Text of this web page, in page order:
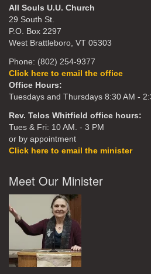
All Souls U.U. Church
29 South St.
P.O. Box 2297
West Brattleboro, VT 05303
Phone: (802) 254-9377
Click here to email the office
Office Hours:
Tuesdays and Thursdays 8:30 AM -
Rev. Telos Whitfield office hours:
Tues & Fri: 10 AM. - 3 PM
or by appointment
Click here to email the minister
Meet Our Minister